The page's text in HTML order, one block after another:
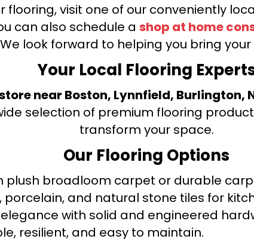
flooring, visit one of our conveniently
can also schedule a shop at home
look forward to helping you bring
Your Local Flooring
near Boston, Lynnfield, Burlington,
selection of premium flooring
transform your space.
Our Flooring Options
plush broadloom carpet or durable
porcelain, and natural stone tiles for
with solid and engineered
resilient, and easy to maintain.